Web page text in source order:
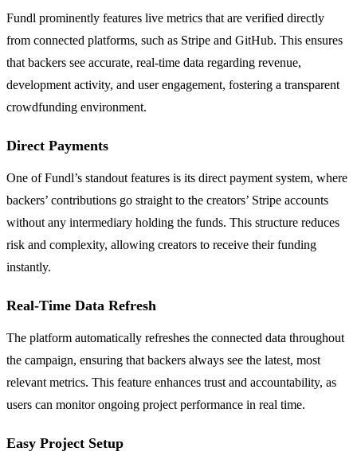
Fundl prominently features live metrics that are verified directly
from connected platforms, such as Stripe and GitHub. This ensures
that backers see accurate, real-time data regarding revenue,
development activity, and user engagement, fostering a transparent
crowdfunding environment.
Direct Payments
One of Fundl’s standout features is its direct payment system, where
backers’ contributions go straight to the creators’ Stripe accounts
without any intermediary holding the funds. This structure reduces
risk and complexity, allowing creators to receive their funding
instantly.
Real-Time Data Refresh
The platform automatically refreshes the connected data throughout
the campaign, ensuring that backers always see the latest, most
relevant metrics. This feature enhances trust and accountability, as
users can monitor ongoing project performance in real time.
Easy Project Setup